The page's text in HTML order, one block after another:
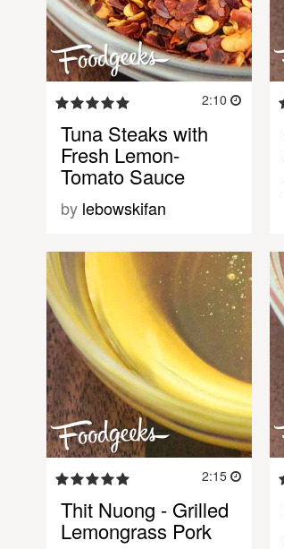
2:10
Tuna Steaks with
Fresh Lemon-
Tomato Sauce
by lebowskifan
2:15
Thit Nuong - Grilled
Lemongrass Pork